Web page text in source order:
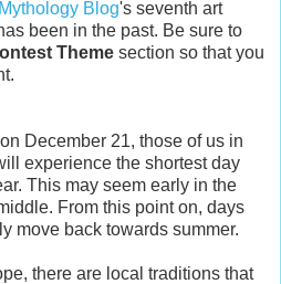
Blog's seventh art
been in the past. Be sure to
Theme section so that you
December 21, those of us in
experience the shortest day
This may seem early in the
From this point on, days
move back towards summer.
there are local traditions that